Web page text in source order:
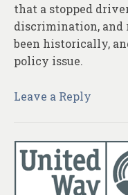
that a stopped
discrimination, and
been historically,
policy issue.
Leave a Reply